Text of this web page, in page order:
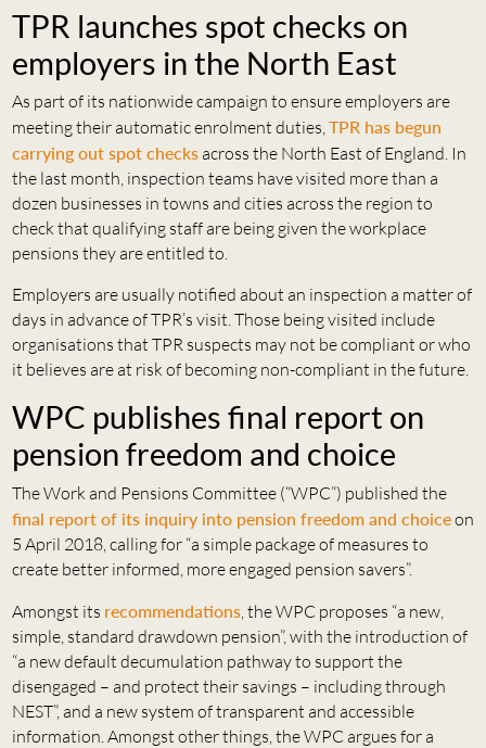
TPR launches spot checks on
employers in the North East
As part of its nationwide campaign to ensure employers are
meeting their automatic enrolment duties,TPR has begun
carrying out spot checksacross the North East of England. In
the last month, inspection teams have visited more than a
dozen businesses in towns and cities across the region to
check that qualifying staff are being given the workplace
pensions they are entitled to.
Employers are usually notified about an inspection a matter of
days in advance of TPR’s visit. Those being visited include
organisations that TPR suspects may not be compliant or who
it believes are at risk of becoming non-compliant in the future.
WPC publishes final report on
pension freedom and choice
The Work and Pensions Committee (“WPC”) published the
final report of its inquiry into pension freedom and choiceon
5 April 2018, calling for “a simple package of measures to
create better informed, more engaged pension savers”.
Amongst its recommendations, the WPC proposes “a new,
simple, standard drawdown pension”, with the introduction of
“a new default decumulation pathway to support the
disengaged – and protect their savings – including through
NEST”, and a new system of transparent and accessible
information. Amongst other things, the WPC argues for a